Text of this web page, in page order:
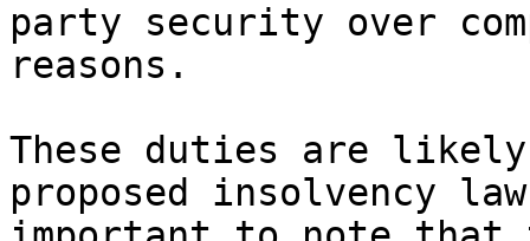
party security over
reasons.
These duties are likely
proposed insolvency